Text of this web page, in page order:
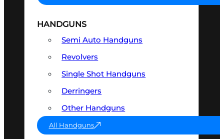
HANDGUNS
Semi Auto Handguns
Revolvers
Single Shot Handguns
Derringers
Other Handguns
All Handguns